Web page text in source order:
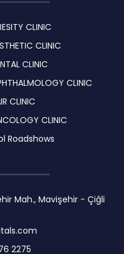
CLINIC
CLINIC
CLINIC
CLINIC
CLINIC
CLINIC
Roadshows
Mah., Mavişehir - Çiğli
2275